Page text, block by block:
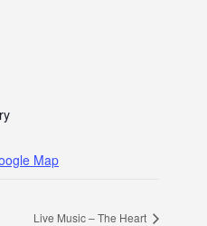
Map
Live Music – The Heart